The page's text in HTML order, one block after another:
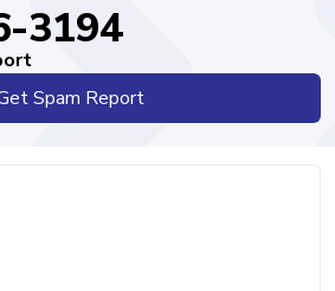
3194
Spam Report